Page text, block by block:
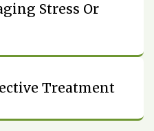
Stress Or
Treatment